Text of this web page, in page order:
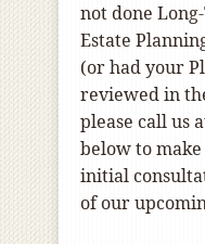
not done
Estate
(or had your
reviewed in
please call us
below to
initial
of our